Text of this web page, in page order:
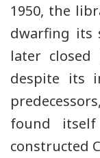
1950, the
dwarfing its
later closed
despite its
found
constructed